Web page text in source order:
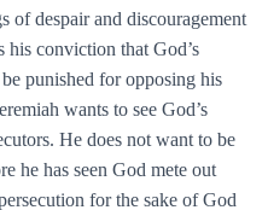
of despair and discouragement
his conviction that God’s
punished for opposing his
wants to see God’s
He does not want to be
he has seen God mete out
for the sake of God